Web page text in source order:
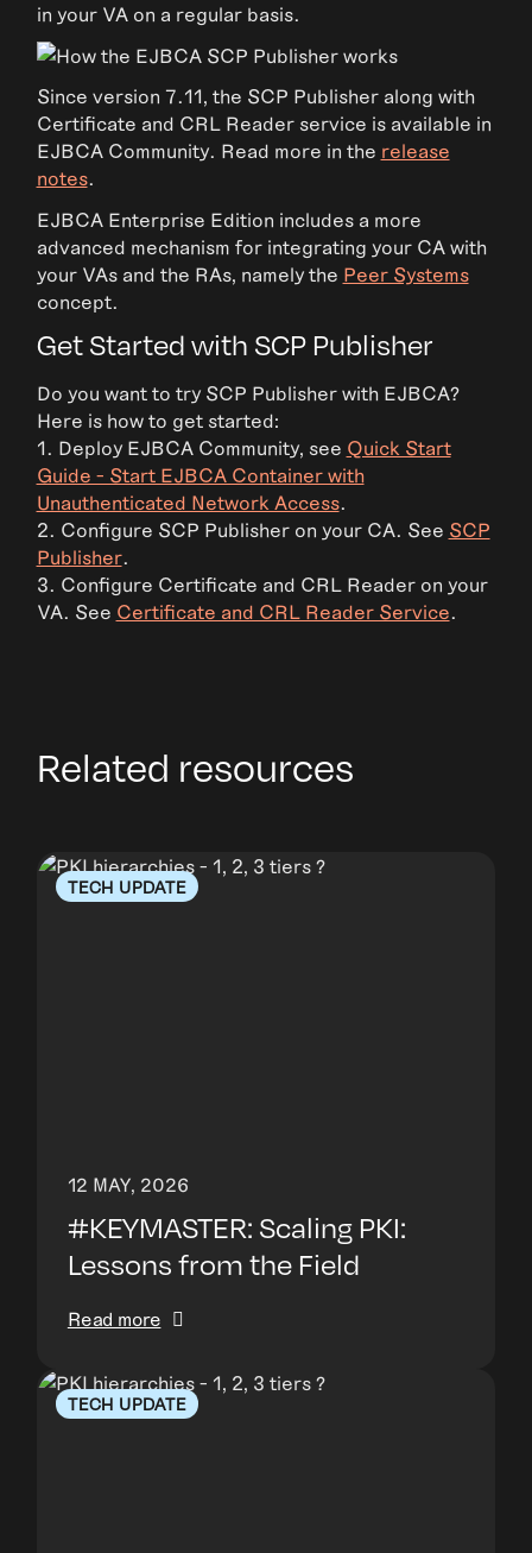
in your VA on a regular basis.
Since version 7.11, the SCP Publisher along with
Certificate and CRL Reader service is available in
EJBCA Community. Read more in the release
notes.
EJBCA Enterprise Edition includes a more
advanced mechanism for integrating your CA with
your VAs and the RAs, namely the Peer Systems
concept.
Get Started with SCP Publisher
Do you want to try SCP Publisher with EJBCA?
Here is how to get started:
1. Deploy EJBCA Community, see Quick Start
Guide - Start EJBCA Container with
Unauthenticated Network Access.
2. Configure SCP Publisher on your CA. See SCP
Publisher.
3. Configure Certificate and CRL Reader on your
VA. See Certificate and CRL Reader Service.
Related resources
TECH UPDATE
12 MAY, 2026
#KEYMASTER: Scaling PKI:
Lessons from the Field
Read more
TECH UPDATE